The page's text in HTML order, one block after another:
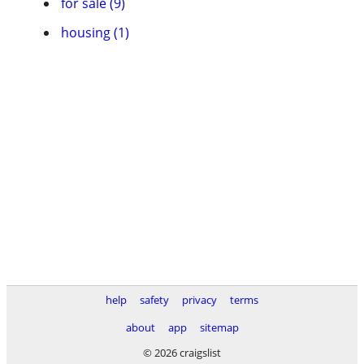
housing (1)
help safety privacy
terms
about
app
sitemap
© 2026 craigslist